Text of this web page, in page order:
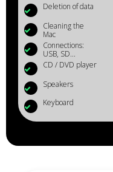
Deletion of data
Cleaning the
Mac
Connections:
USB, SD...
CD / DVD player
Speakers
Keyboard